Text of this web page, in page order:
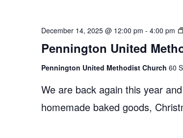
Pennington United
December 14, 2025 @ 12:00 pm - 4:00 pm
Pennington United Methodist Church 60
We are back again this year
homemade baked goods,